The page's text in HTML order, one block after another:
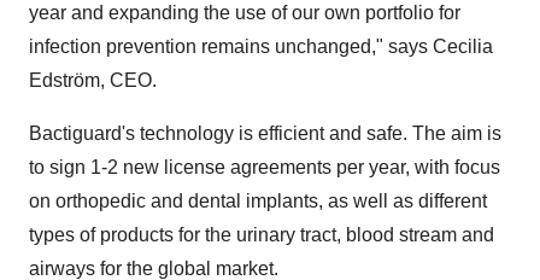
year and expanding the use of our own portfolio for
infection prevention remains unchanged," says Cecilia
Edström, CEO.
Bactiguard's technology is efficient and safe. The aim is
to sign 1-2 new license agreements per year, with focus
on orthopedic and dental implants, as well as different
types of products for the urinary tract, blood stream and
airways for the global market.